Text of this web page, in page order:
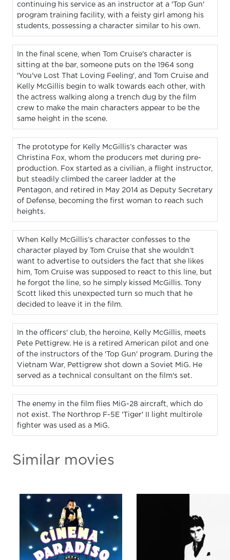
continuing his service as an instructor at a 'Top Gun'
program training facility, with a feisty girl among his
students, possessing a character similar to his own.
In the final scene, when Tom Cruise's character is
sitting at the bar, someone puts on the 1964 song
'You've Lost That Loving Feeling', and Tom Cruise and
Kelly McGillis begin to walk towards each other, with
the actress walking along a trench dug by the film
crew to make the main characters appear to be the
same height in the scene.
The prototype for Kelly McGillis’s character was
Christina Fox, whom the producers met during pre-
production. Fox started as a civilian, a flight instructor,
but steadily climbed the career ladder at the
Pentagon, and retired in May 2014 as Deputy Secretary
of Defense, becoming the first woman to reach such
heights.
When Kelly McGillis’s character confesses to the
character played by Tom Cruise that she wouldn’t
want to advertise to outsiders the fact that she likes
him, Tom Cruise was supposed to react to this line, but
he forgot the line, so he simply kissed McGillis. Tony
Scott liked this unexpected turn so much that he
decided to leave it in the film.
In the officers' club, the heroine, Kelly McGillis, meets
Pete Pettigrew. He is a retired American pilot and one
of the instructors of the 'Top Gun' program. During the
Vietnam War, Pettigrew shot down a Soviet MiG. He
served as a technical consultant on the film's set.
The enemy in the film flies MiG-28 aircraft, which do
not exist. The Northrop F-5E 'Tiger' II light multirole
fighter was used as a MiG.
Similar movies